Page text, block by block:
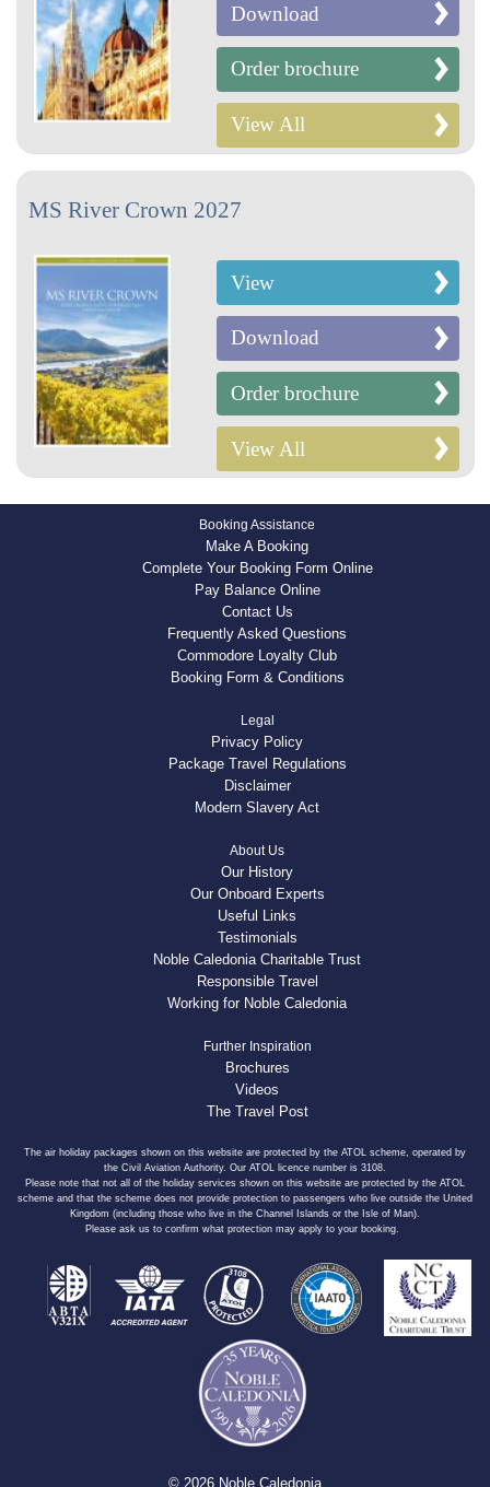
Download
Order brochure
View All
MS River Crown 2027
View
Download
Order brochure
View All
Booking Assistance
Make A Booking
Complete Your Booking Form Online
Pay Balance Online
Contact Us
Frequently Asked Questions
Commodore Loyalty Club
Booking Form & Conditions
Legal
Privacy Policy
Package Travel Regulations
Disclaimer
Modern Slavery Act
About Us
Our History
Our Onboard Experts
Useful Links
Testimonials
Noble Caledonia Charitable Trust
Responsible Travel
Working for Noble Caledonia
Further Inspiration
Brochures
Videos
The Travel Post
The air holiday packages shown on this website are protected by the ATOL scheme, operated by
the Civil Aviation Authority. Our ATOL licence number is 3108.
Please note that not all of the holiday services shown on this website are protected by the ATOL
scheme and that the scheme does not provide protection to passengers who live outside the United
Kingdom (including those who live in the Channel Islands or the Isle of Man).
Please ask us to confirm what protection may apply to your booking.
© 2026 Noble Caledonia